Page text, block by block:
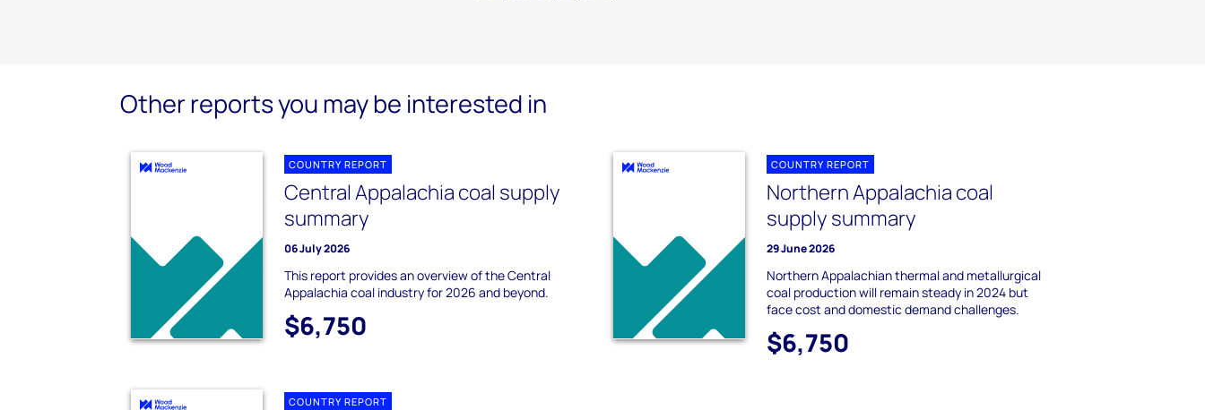
Other reports you may be interested in
COUNTRY REPORT
Central Appalachia coal supply
summary
06 July 2026
This report provides an overview of the Central
Appalachia coal industry for 2026 and beyond.
$6,750
COUNTRY REPORT
Northern Appalachia coal
supply summary
29 June 2026
Northern Appalachian thermal and metallurgical
coal production will remain steady in 2024 but
face cost and domestic demand challenges.
$6,750
COUNTRY REPORT